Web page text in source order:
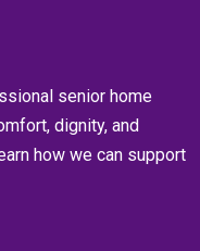
senior home
dignity, and
how we can support